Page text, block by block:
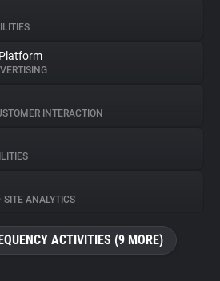
INTERACTION
• SITE ANALYTICS
ACTIVITIES (9 MORE)